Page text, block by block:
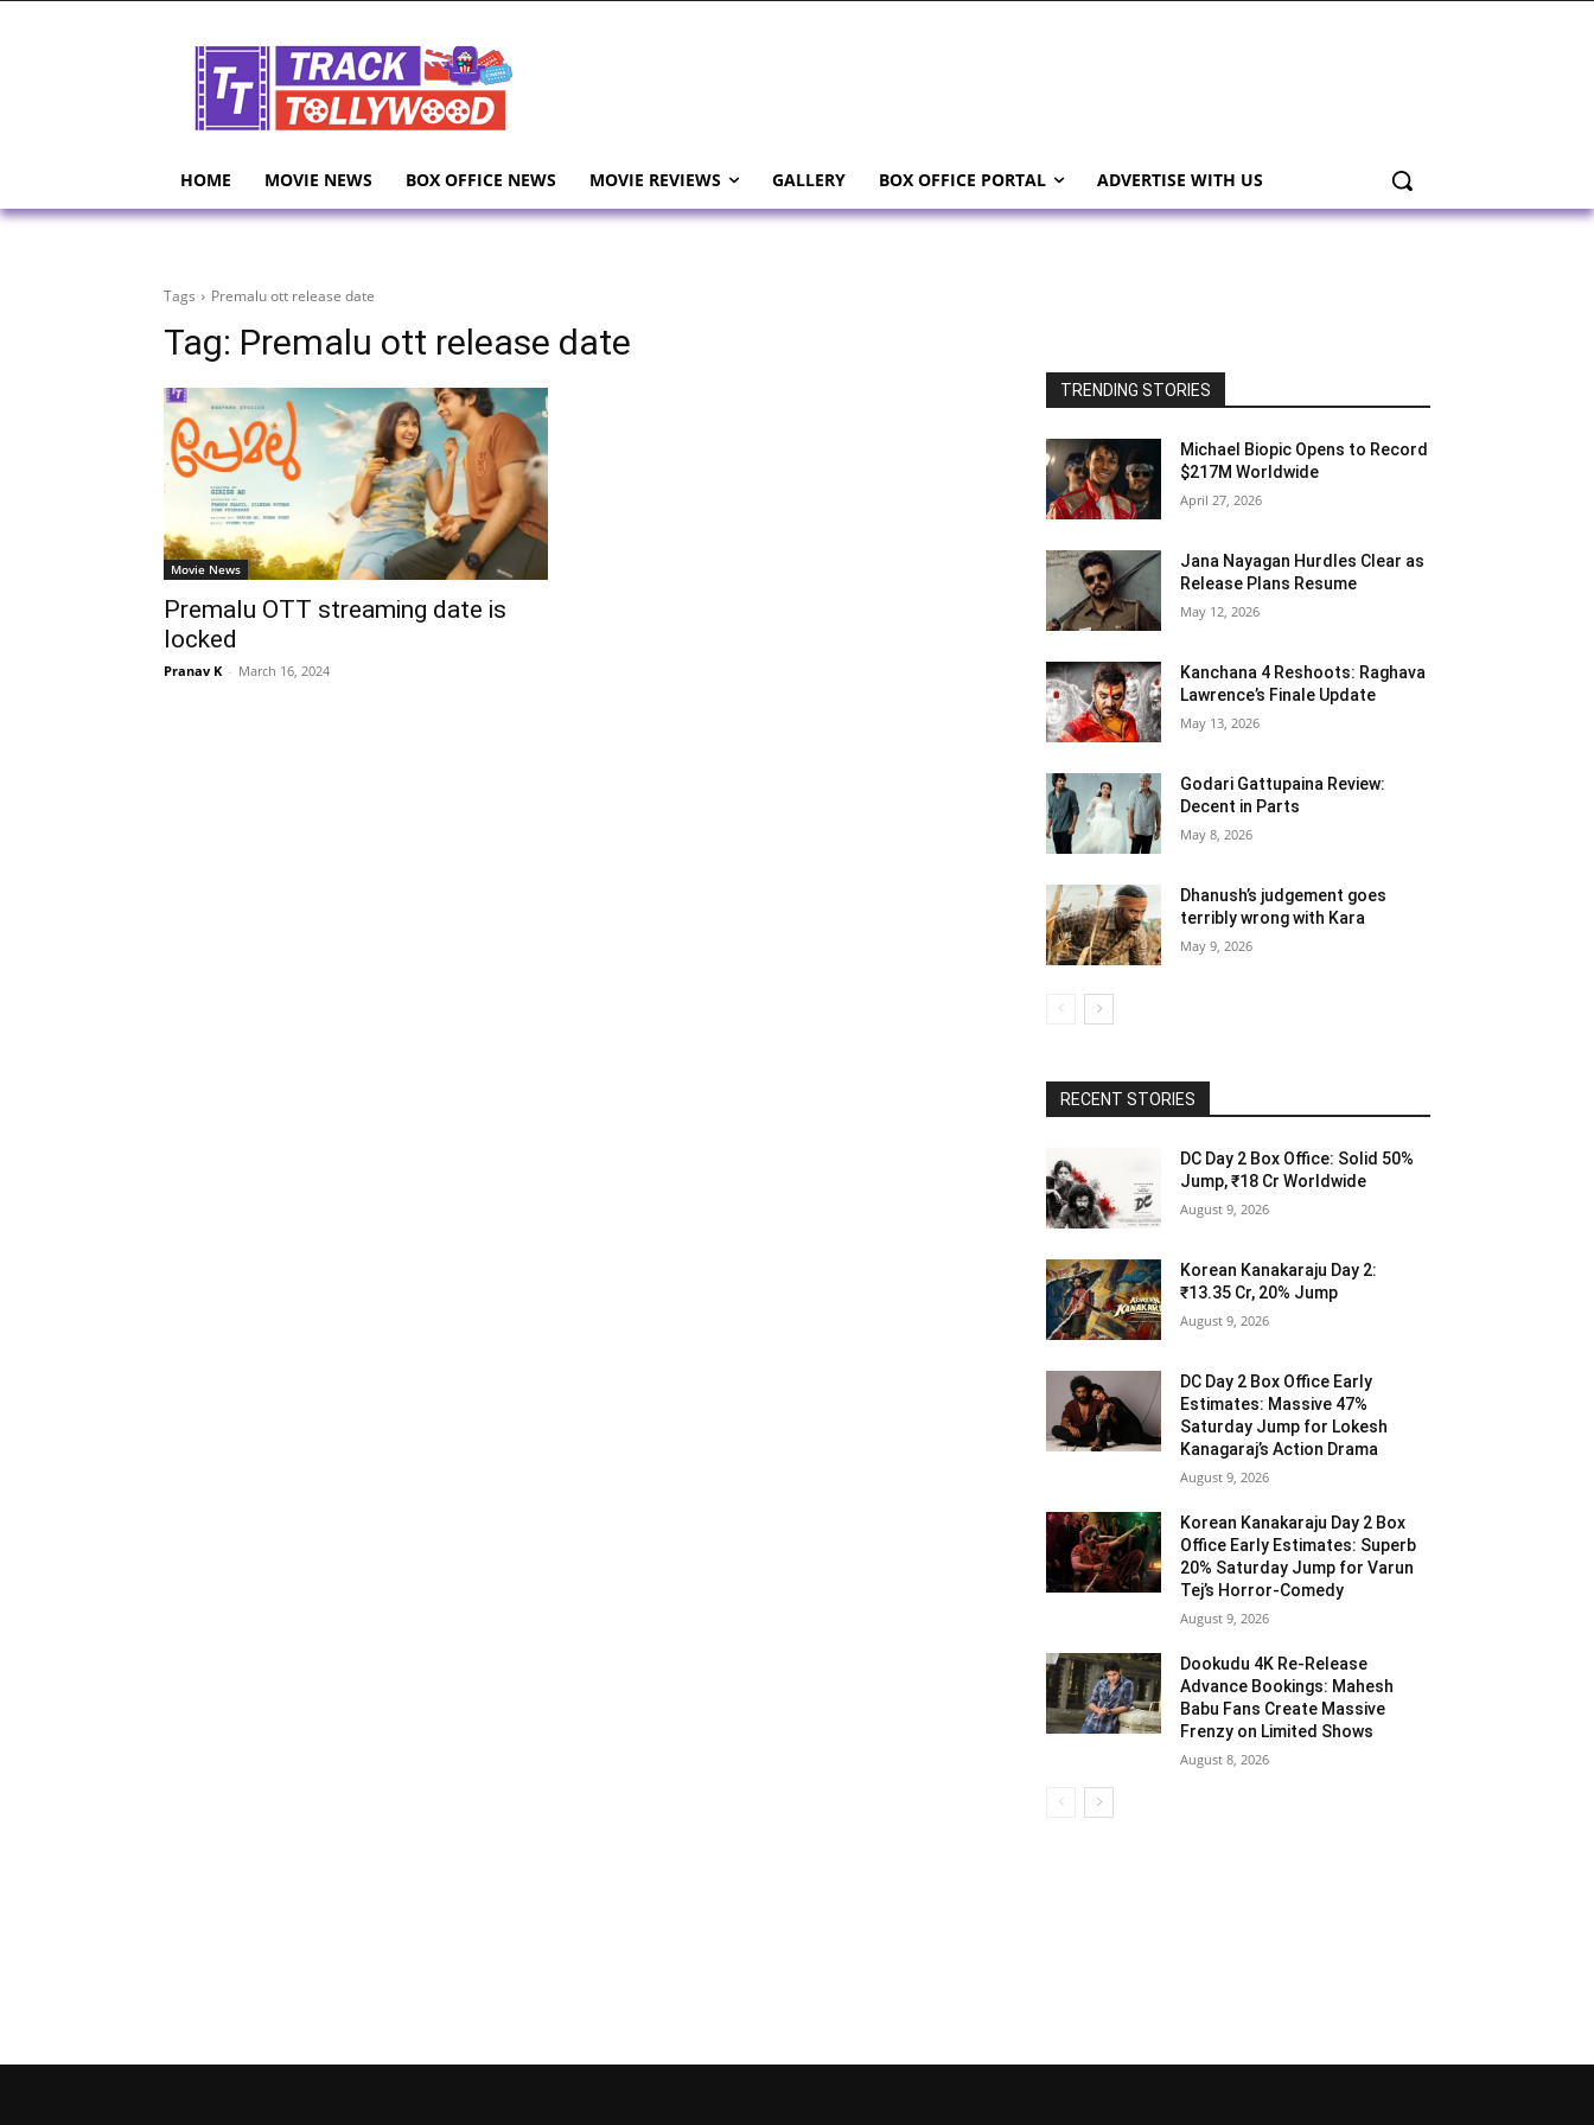
HOME MOVIE NEWS BOX OFFICE NEWS MOVIE REVIEWS GALLERY BOX OFFICE PORTAL ADVERTISE WITH US
Tags Premalu ott release date
Tag: Premalu ott release date
Movie News
Premalu OTT streaming date is
locked
Pranav K - March 16, 2024
TRENDING STORIES
Michael Biopic Opens to Record
$217M Worldwide
April 27, 2026
Jana Nayagan Hurdles Clear as
Release Plans Resume
May 12, 2026
Kanchana 4 Reshoots: Raghava
Lawrence’s Finale Update
May 13, 2026
Godari Gattupaina Review:
Decent in Parts
May 8, 2026
Dhanush’s judgement goes
terribly wrong with Kara
May 9, 2026
RECENT STORIES
DC Day 2 Box Office: Solid 50%
Jump, ₹18 Cr Worldwide
August 9, 2026
Korean Kanakaraju Day 2:
₹13.35 Cr, 20% Jump
August 9, 2026
DC Day 2 Box Office Early
Estimates: Massive 47%
Saturday Jump for Lokesh
Kanagaraj’s Action Drama
August 9, 2026
Korean Kanakaraju Day 2 Box
Office Early Estimates: Superb
20% Saturday Jump for Varun
Tej’s Horror-Comedy
August 9, 2026
Dookudu 4K Re-Release
Advance Bookings: Mahesh
Babu Fans Create Massive
Frenzy on Limited Shows
August 8, 2026